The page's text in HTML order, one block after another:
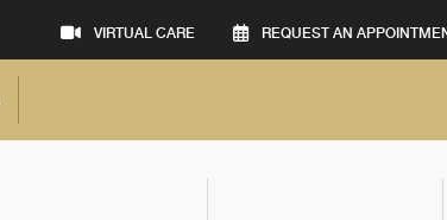
VIRTUAL CARE REQUEST AN